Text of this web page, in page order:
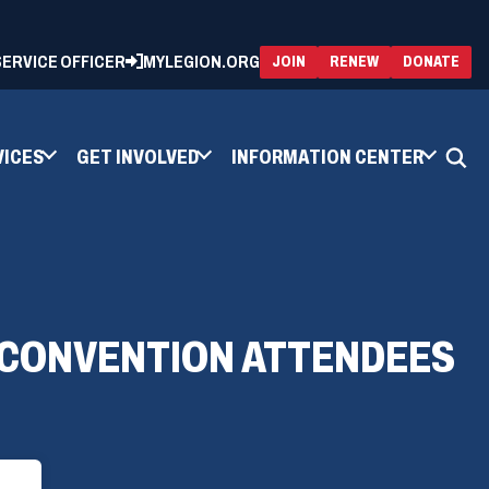
OFFICER MYLEGION.ORG JOIN RENEW(OPENS
IN
A
DONATE
IN
A
GET INVOLVED INFORMATION CENTER
ATTENDEES